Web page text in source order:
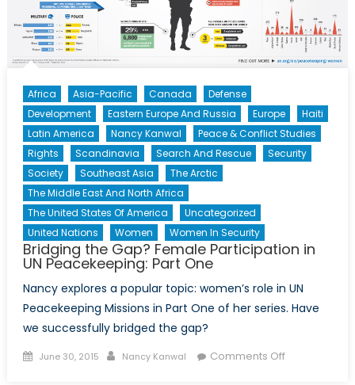
Haitian
Deportation
Africa Asia-Pacific Canada
Defense
Development
Eastern Europe And Russia Europe
Haiti
Latin America
Nancy Kanwal
Peace & Conflict Studies
Rights
Scandinavia Search And Rescue
Security
Society
Southeast Asia
The Arctic
The Middle East And North Africa
The United States Of America
Uncategorized
United Nations
Women Women In Security
Bridging the Gap? Female Participation in
UN Peacekeeping: Part One
Nancy explores a popular topic: women’s role in UN
Peacekeeping Missions in Part One of her series. Have
we successfully bridged the gap?
Posted
June 30, 2015 Author
Nancy Kanwal Comments Offon